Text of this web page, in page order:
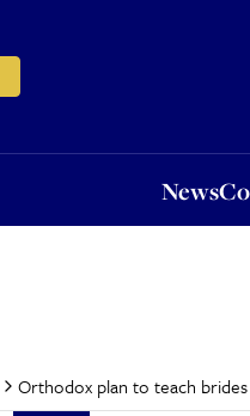
News
Orthodox plan to teach